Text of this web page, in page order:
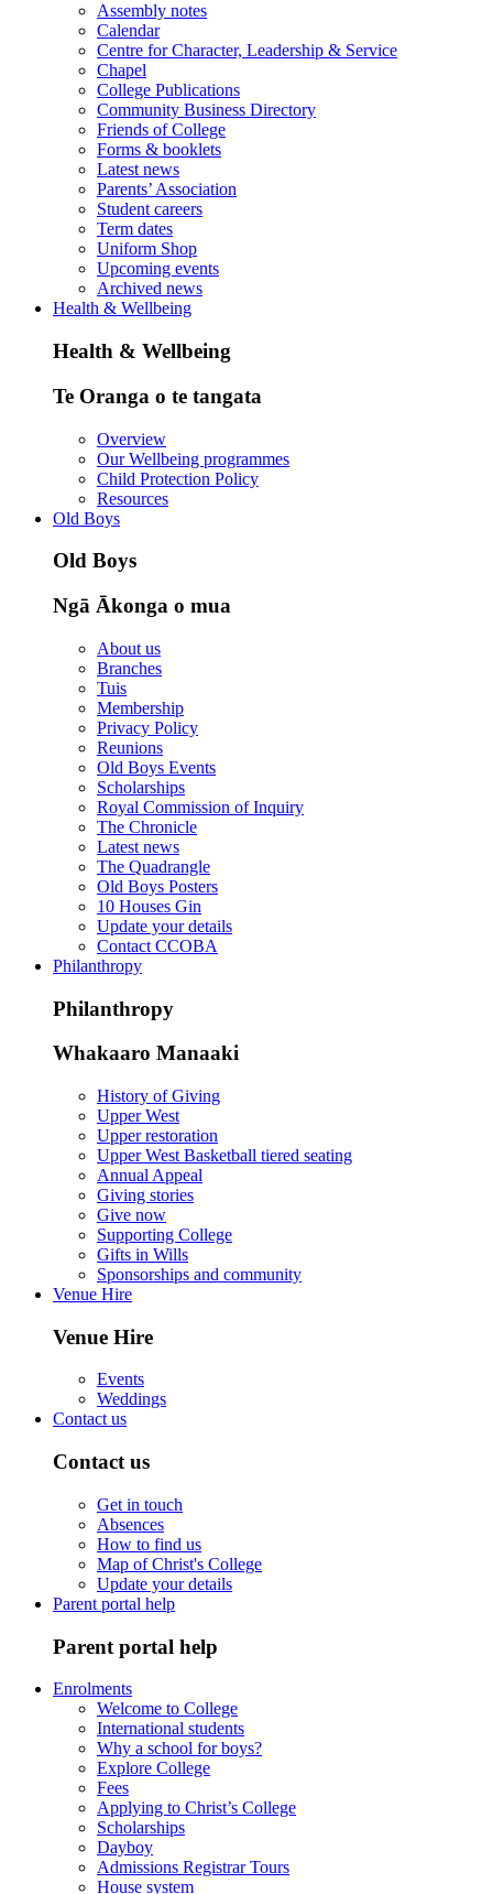
Assembly notes
Calendar
Centre for Character, Leadership & Service
Chapel
College Publications
Community Business Directory
Friends of College
Forms & booklets
Latest news
Parents’ Association
Student careers
Term dates
Uniform Shop
Upcoming events
Archived news
Health & Wellbeing
Health & Wellbeing
Te Oranga o te tangata
Overview
Our Wellbeing programmes
Child Protection Policy
Resources
Old Boys
Old Boys
Ngā Ākonga o mua
About us
Branches
Tuis
Membership
Privacy Policy
Reunions
Old Boys Events
Scholarships
Royal Commission of Inquiry
The Chronicle
Latest news
The Quadrangle
Old Boys Posters
10 Houses Gin
Update your details
Contact CCOBA
Philanthropy
Philanthropy
Whakaaro Manaaki
History of Giving
Upper West
Upper restoration
Upper West Basketball tiered seating
Annual Appeal
Giving stories
Give now
Supporting College
Gifts in Wills
Sponsorships and community
Venue Hire
Venue Hire
Events
Weddings
Contact us
Contact us
Get in touch
Absences
How to find us
Map of Christ's College
Update your details
Parent portal help
Parent portal help
Enrolments
Welcome to College
International students
Why a school for boys?
Explore College
Fees
Applying to Christ’s College
Scholarships
Dayboy
Admissions Registrar Tours
House system